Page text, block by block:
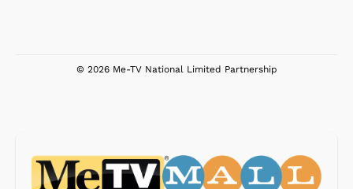
© 2026 Me-TV National Limited Partnership